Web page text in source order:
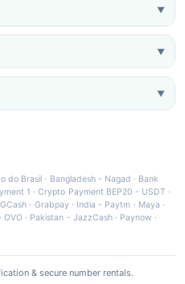
▼
▼
▼
do Brasil · Bangladesh - Nagad · Bank
1 ·Crypto Payment BEP20 - USDT ·
GCash · Grabpay· India - Paytm · Maya ·
· OVO· Pakistan - JazzCash· Paynow ·
& secure number rentals.